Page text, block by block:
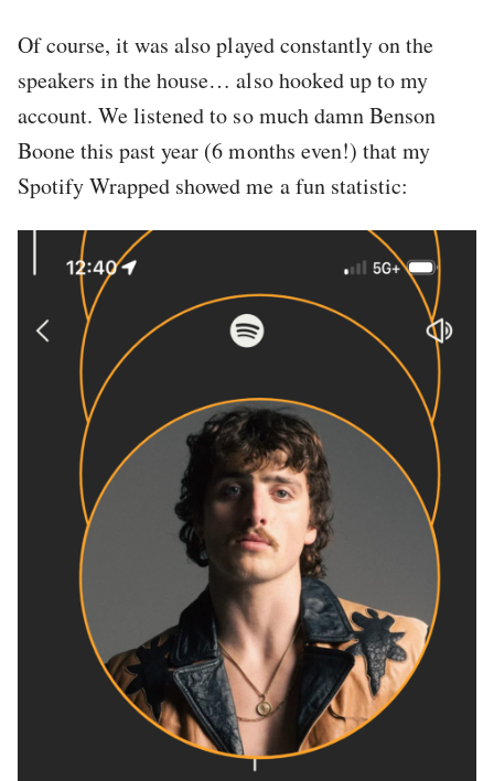
Of course, it was also played constantly on the
speakers in the house… also hooked up to my
account. We listened to so much damn Benson
Boone this past year (6 months even!) that my
Spotify Wrapped showed me a fun statistic: